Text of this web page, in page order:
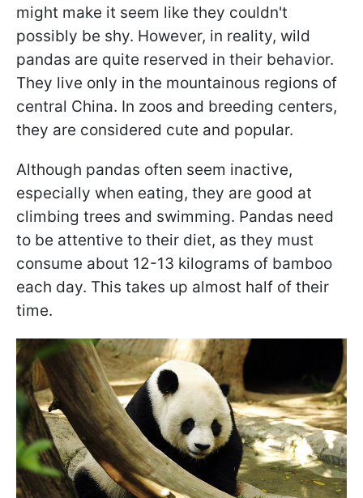
might make it seem like they couldn't
possibly be shy. However, in reality, wild
pandas are quite reserved in their behavior.
They live only in the mountainous regions of
central China. In zoos and breeding centers,
they are considered cute and popular.
Although pandas often seem inactive,
especially when eating, they are good at
climbing trees and swimming. Pandas need
to be attentive to their diet, as they must
consume about 12-13 kilograms of bamboo
each day. This takes up almost half of their
time.